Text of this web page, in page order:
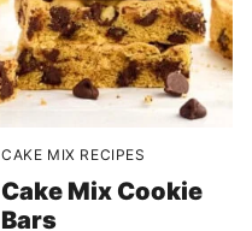
CAKE MIX RECIPES
Cake Mix Cookie
Bars